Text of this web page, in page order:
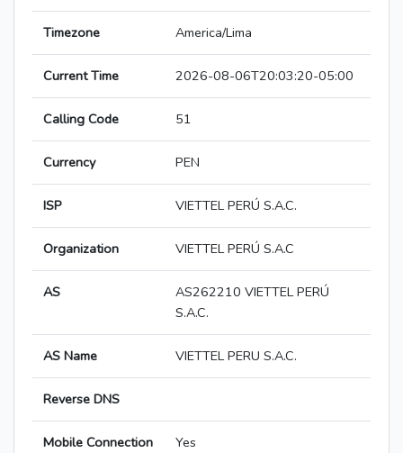
Timezone America/Lima
Current Time 2026-08-06T20:03:20-05:00
Calling Code 51
Currency PEN
ISP VIETTEL PERÚ S.A.C.
Organization VIETTEL PERÚ S.A.C
AS
AS262210 VIETTEL PERÚ
S.A.C.
AS Name VIETTEL PERU S.A.C.
Reverse DNS
Mobile Connection Yes